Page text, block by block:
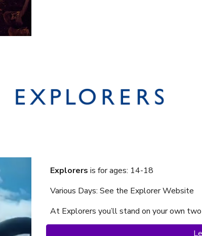
Explorersis for ages: 14-18
Various Days: See the Explorer Website
At Explorers you’ll stand on your own